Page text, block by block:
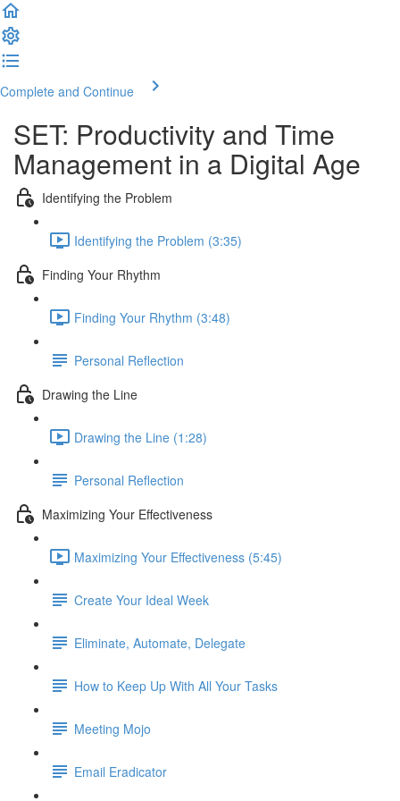
Complete and Continue
SET: Productivity and Time
Management in a Digital Age
Identifying the Problem
Identifying the Problem (3:35)
Finding Your Rhythm
Finding Your Rhythm (3:48)
Personal Reflection
Drawing the Line
Drawing the Line (1:28)
Personal Reflection
Maximizing Your Effectiveness
Maximizing Your Effectiveness (5:45)
Create Your Ideal Week
Eliminate, Automate, Delegate
How to Keep Up With All Your Tasks
Meeting Mojo
Email Eradicator